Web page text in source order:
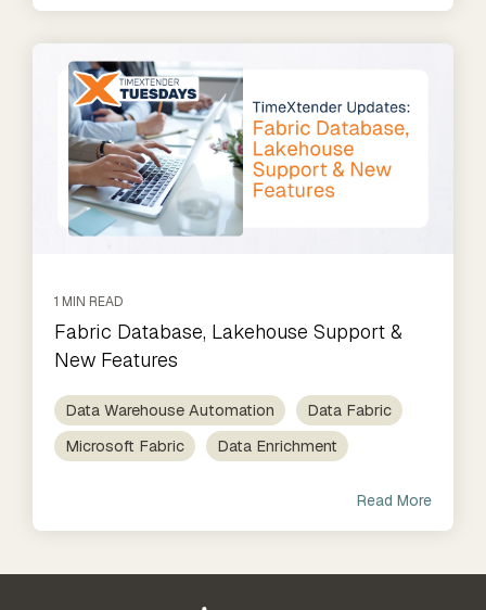
1 MIN READ
Fabric Database, Lakehouse Support &
New Features
Data Warehouse Automation
Data Fabric
Microsoft Fabric
Data Enrichment
Read More